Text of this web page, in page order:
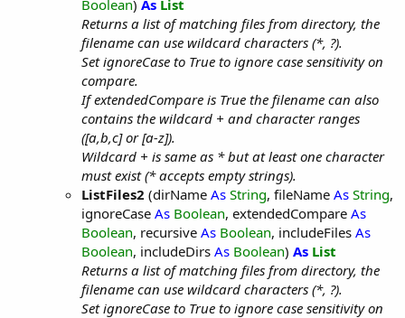
Boolean) As List
Returns a list of matching files from directory, the
filename can use wildcard characters (*, ?).
Set ignoreCase to True to ignore case sensitivity on
compare.
If extendedCompare is True the filename can also
contains the wildcard + and character ranges
([a,b,c] or [a-z]).
Wildcard + is same as * but at least one character
must exist (* accepts empty strings).
ListFiles2 (dirName As String, fileName As String,
ignoreCase As Boolean, extendedCompare As
Boolean, recursive As Boolean, includeFiles As
Boolean, includeDirs As Boolean) As List
Returns a list of matching files from directory, the
filename can use wildcard characters (*, ?).
Set ignoreCase to True to ignore case sensitivity on